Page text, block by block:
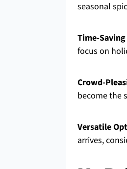
seasonal
Time-
focus on
Crowd-
become the
Versatile
arrives,